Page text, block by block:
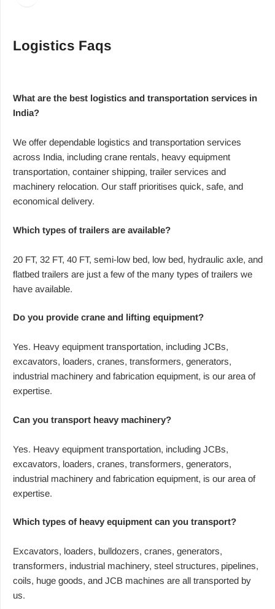
Logistics Faqs
What are the best logistics and transportation services in
India?
We offer dependable logistics and transportation services
across India, including crane rentals, heavy equipment
transportation, container shipping, trailer services and
machinery relocation. Our staff prioritises quick, safe, and
economical delivery.
Which types of trailers are available?
20 FT, 32 FT, 40 FT, semi-low bed, low bed, hydraulic axle, and
flatbed trailers are just a few of the many types of trailers we
have available.
Do you provide crane and lifting equipment?
Yes. Heavy equipment transportation, including JCBs,
excavators, loaders, cranes, transformers, generators,
industrial machinery and fabrication equipment, is our area of
expertise.
Can you transport heavy machinery?
Yes. Heavy equipment transportation, including JCBs,
excavators, loaders, cranes, transformers, generators,
industrial machinery and fabrication equipment, is our area of
expertise.
Which types of heavy equipment can you transport?
Excavators, loaders, bulldozers, cranes, generators,
transformers, industrial machinery, steel structures, pipelines,
coils, huge goods, and JCB machines are all transported by
us.